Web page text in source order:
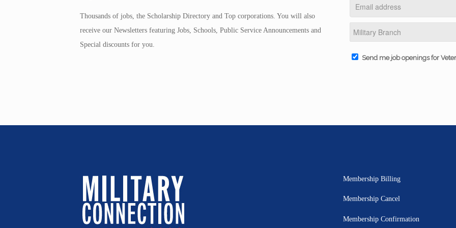
Thousands of jobs, the Scholarship Directory and Top corporations. You will also
receive our Newsletters featuring Jobs, Schools, Public Service Announcements and
Special discounts for you.
Send me job openings for
Membership Billing
Membership Cancel
Membership Confirmation